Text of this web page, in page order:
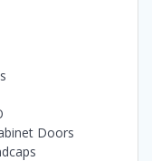
Doors